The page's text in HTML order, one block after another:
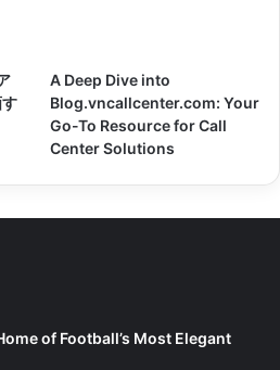
A Deep Dive into
Blog.vncallcenter.com: Your
Go-To Resource for Call
Center Solutions
of Football’s Most Elegant